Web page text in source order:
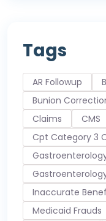
Tags
AR Followup
Bunion
Claims
CMS
Cpt Category 3
Inaccurate
Medicaid Frauds